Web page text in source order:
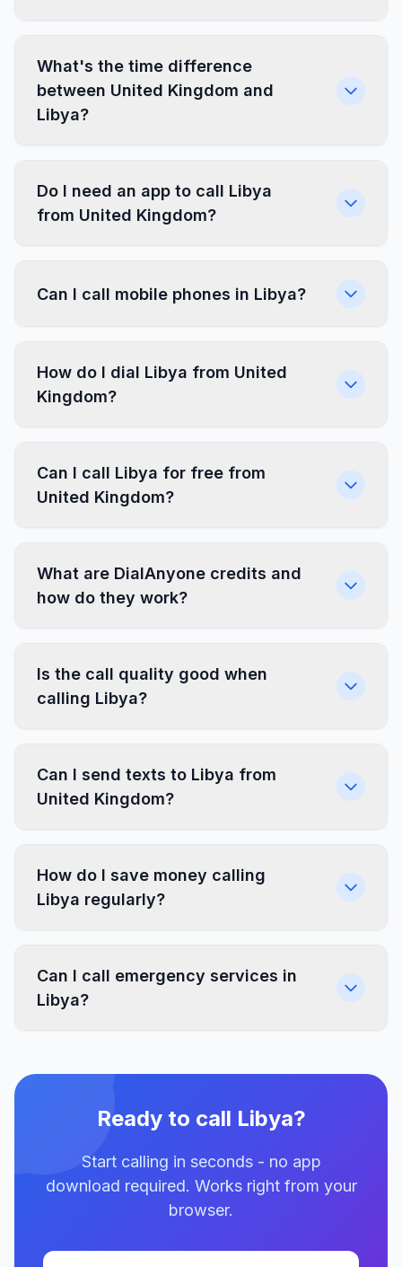
What's the time difference
between United Kingdom and
Libya?
Do I need an app to call Libya
from United Kingdom?
Can I call mobile phones in Libya?
How do I dial Libya from United
Kingdom?
Can I call Libya for free from
United Kingdom?
What are DialAnyone credits and
how do they work?
Is the call quality good when
calling Libya?
Can I send texts to Libya from
United Kingdom?
How do I save money calling
Libya regularly?
Can I call emergency services in
Libya?
Ready to call Libya?
Start calling in seconds - no app
download required. Works right from your
browser.